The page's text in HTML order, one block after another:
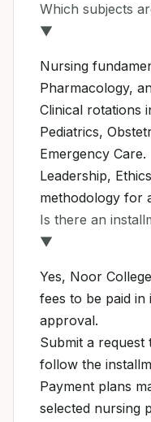
Which subjects
▼
Nursing
Pharmacology,
Clinical rotations
Pediatrics,
Emergency Care.
Leadership,
methodology for
Is there an
▼
Yes, Noor
fees to be paid
approval.
Submit a
follow the
Payment plans
selected nursing